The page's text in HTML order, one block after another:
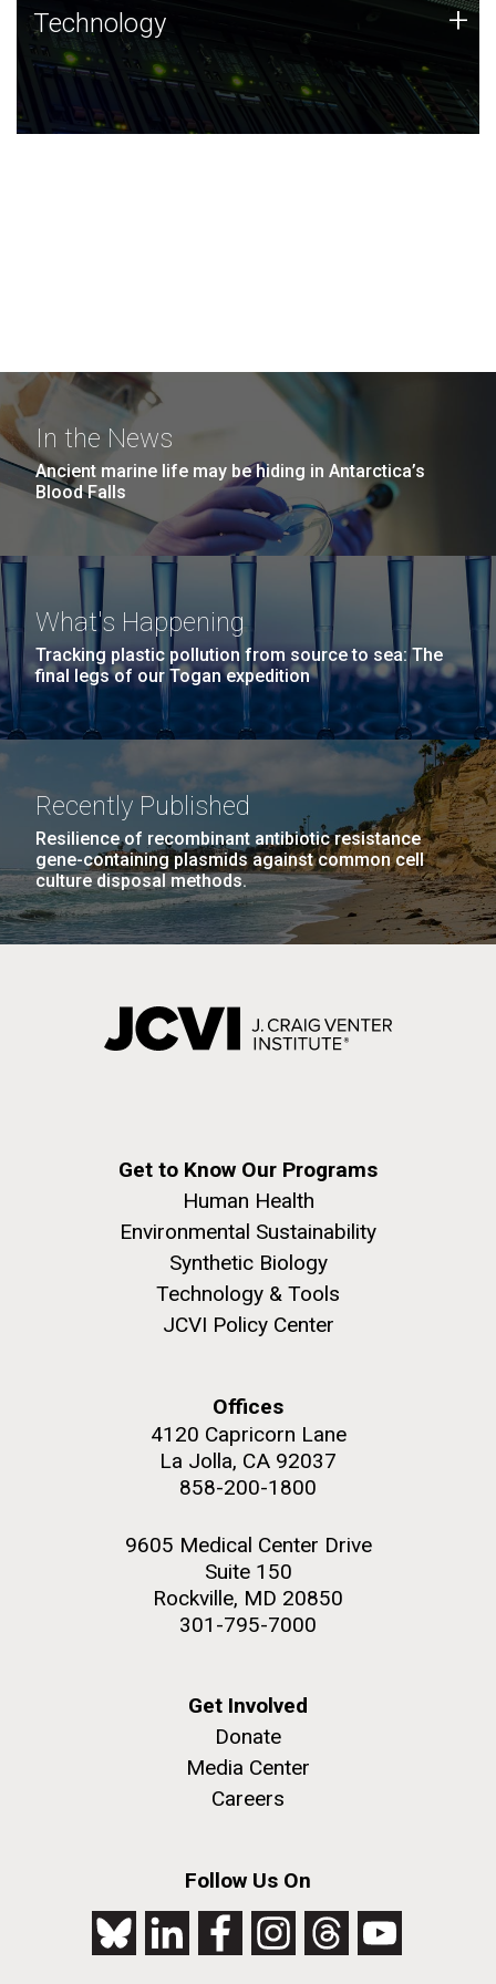
Technology
JCVI was built on a foundation of technology strengths
and this tradition continues today.
Technology +
In the News
Ancient marine life may be hiding in Antarctica’s
Blood Falls
What's Happening
Tracking plastic pollution from source to sea: The
final legs of our Togan expedition
Recently Published
Resilience of recombinant antibiotic resistance
gene-containing plasmids against common cell
culture disposal methods.
Get to Know Our Programs
Human Health
Environmental Sustainability
Synthetic Biology
Technology & Tools
JCVI Policy Center
Offices
4120 Capricorn Lane
La Jolla, CA 92037
858-200-1800
9605 Medical Center Drive
Suite 150
Rockville, MD 20850
301-795-7000
Get Involved
Donate
Media Center
Careers
Follow Us On